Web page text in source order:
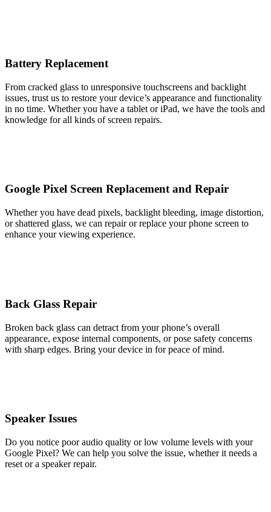
Battery Replacement
From cracked glass to unresponsive touchscreens and backlight
issues, trust us to restore your device’s appearance and functionality
in no time. Whether you have a tablet or iPad, we have the tools and
knowledge for all kinds of screen repairs.
Google Pixel Screen Replacement and Repair
Whether you have dead pixels, backlight bleeding, image distortion,
or shattered glass, we can repair or replace your phone screen to
enhance your viewing experience.
Back Glass Repair
Broken back glass can detract from your phone’s overall
appearance, expose internal components, or pose safety concerns
with sharp edges. Bring your device in for peace of mind.
Speaker Issues
Do you notice poor audio quality or low volume levels with your
Google Pixel? We can help you solve the issue, whether it needs a
reset or a speaker repair.